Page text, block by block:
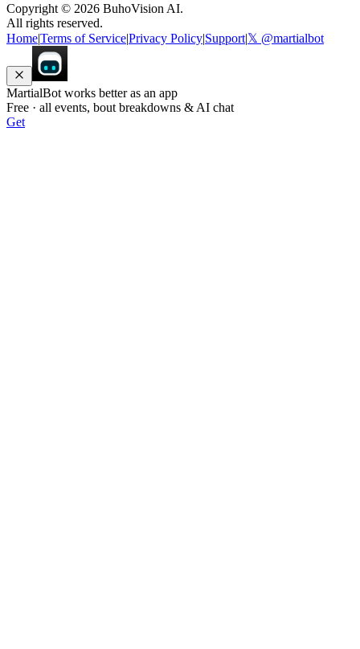
Copyright © 2026 BuhoVision AI.
All rights reserved.
HomeTerms of ServicePrivacy Policy Support|𝕏 @martialbot
MartialBot works better as an app
Free · all events, bout breakdowns & AI chat
Get